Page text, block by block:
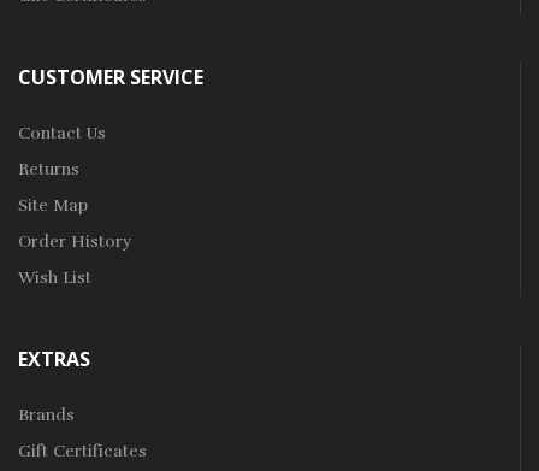
CUSTOMER SERVICE
Contact Us
Returns
Site Map
Order History
Wish List
EXTRAS
Brands
Gift Certificates